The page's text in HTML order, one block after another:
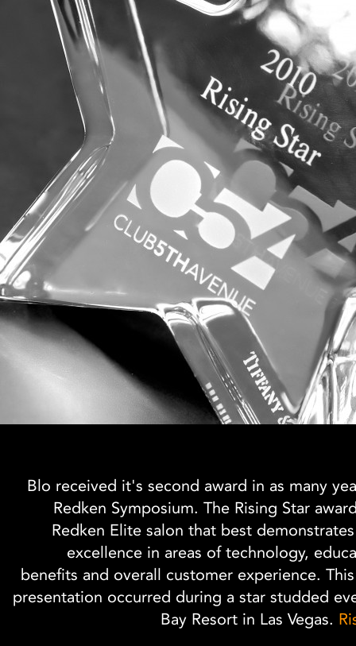
Blo received it's second award in as many
Redken Symposium. The Rising Star
Redken Elite salon that best
excellence in areas of technology,
benefits and overall customer experience.
presentation occurred during a star studded
Bay Resort in Las Vegas.